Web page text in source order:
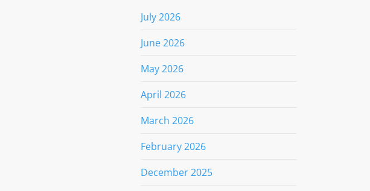
July 2026
June 2026
May 2026
April 2026
March 2026
February 2026
December 2025